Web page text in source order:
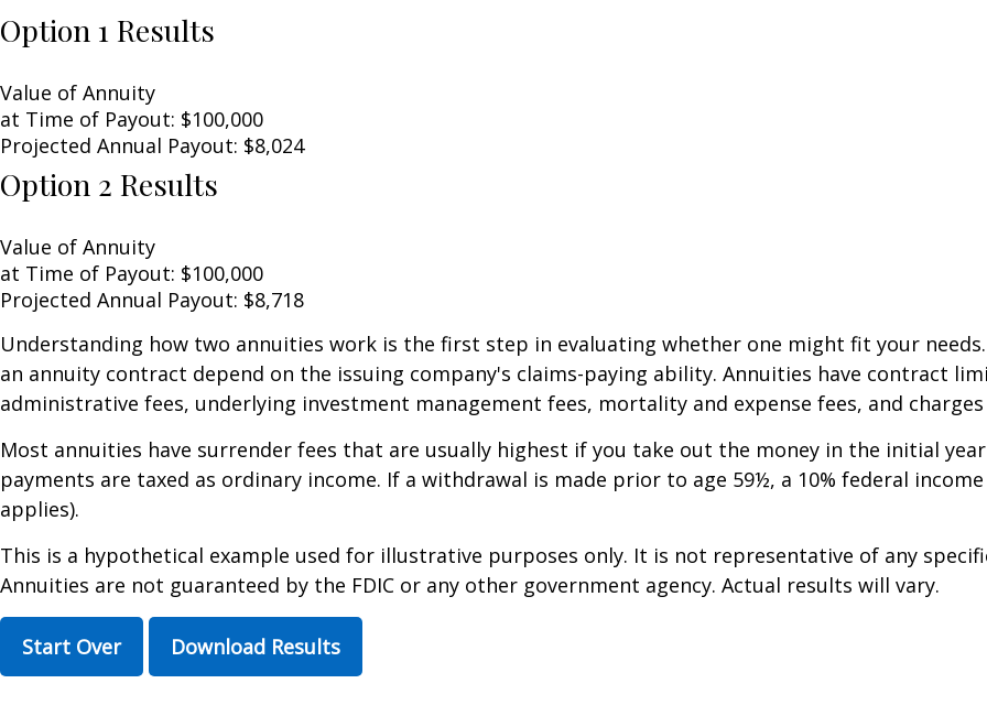
Option 1 Results
Value of Annuity
at Time of Payout: $100,000
Projected Annual Payout: $8,024
Option 2 Results
Value of Annuity
at Time of Payout: $100,000
Projected Annual Payout: $8,718
Understanding how two annuities work is the first step in evaluating whether one might fit your
an annuity contract depend on the issuing company's claims-paying ability. Annuities have contract
administrative fees, underlying investment management fees, mortality and expense fees, and
Most annuities have surrender fees that are usually highest if you take out the money in the initial
payments are taxed as ordinary income. If a withdrawal is made prior to age 59½, a 10% federal
applies).
This is a hypothetical example used for illustrative purposes only. It is not representative of any
Annuities are not guaranteed by the FDIC or any other government agency. Actual results will vary.
Start Over Download Results